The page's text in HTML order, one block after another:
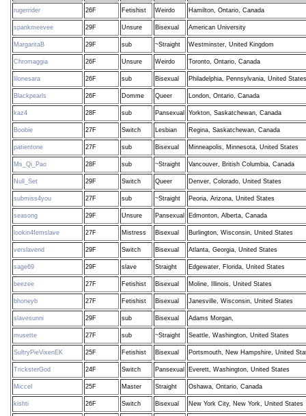
rugerrider 26F Fetishist Weirdo Hamilton, Ontario, Canada
spankmeevee 29F Unsure Bisexual American University
MargaritaB 29F sub ~Straight Westminster, United Kingdom
Chromaggia 26F Unsure Weirdo Toronto, Ontario, Canada
lilonesara 26F sub Bisexual Philadelphia, Pennsylvania, United States
Blackpearls 26F Domme Queer London, Ontario, Canada
kaz4 28F sub Pansexual Yorkton, Saskatchewan, Canada
Boobie 27F Switch Lesbian Regina, Saskatchewan, Canada
patientone 27F sub Bisexual Minneapolis, Minnesota, United States
Ms_Qi_Pao 28F sub ~Straight Vancouver, British Columbia, Canada
Null_Set 29F Switch Queer Denver, Colorado, United States
submiss4you 27F sub ~Straight Peoria, Arizona, United States
seasong 29F Unsure Pansexual Edmonton, Alberta, Canada
lookin4femslave 27F Mistress Bisexual Burlington, Wisconsin, United States
verslavend 29F Switch Bisexual Atlanta, Georgia, United States
sage69 29F slave Straight Edgewater, Florida, United States
beezee 27F Fetishist Bisexual Moline, Illinois, United States
bhoneyb 27F Fetishist Bisexual Janesville, Wisconsin, United States
slavesunni 29F sub Bisexual Adams Morgan,
musette 27F sub ~Straight Seattle, Washington, United States
SultryPieVixenEK 25F Fetishist Bisexual Portsmouth, New Hampshire, United
TricksterGod 24F Switch Pansexual Everett, Washington, United States
Miccel 25F Master Straight Oshawa, Ontario, Canada
kishti 26F Switch Bisexual New York City, New York, United States